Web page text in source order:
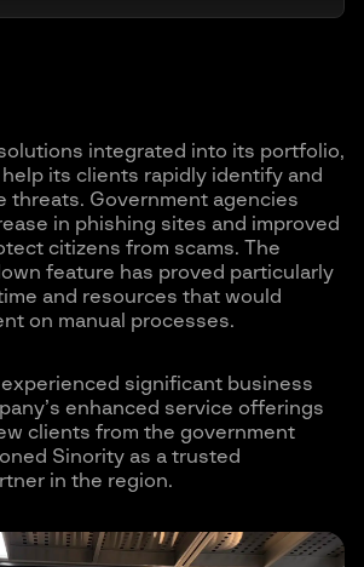
integrated into its portfolio,
its clients rapidly identify and
threats. Government agencies
in phishing sites and improved
citizens from scams. The
feature has proved particularly
and resources that would
on manual processes.
significant business
enhanced service offerings
clients from the government
Sinority as a trusted
in the region.